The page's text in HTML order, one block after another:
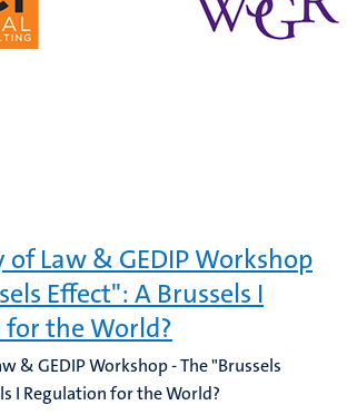
of Law & GEDIP Workshop
Effect": A Brussels I
the World?
& GEDIP Workshop - The "Brussels
I Regulation for the World?